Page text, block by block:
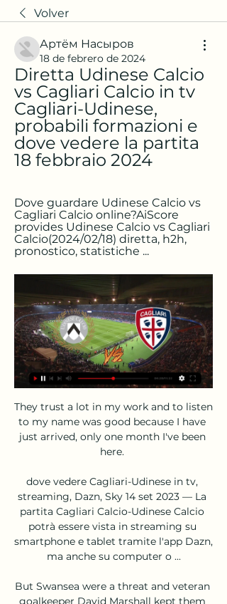
Volver
Артём Насыров
18 de febrero de 2024
Diretta Udinese Calcio
vs Cagliari Calcio in tv
Cagliari-Udinese,
probabili formazioni e
dove vedere la partita
18 febbraio 2024
Dove guardare Udinese Calcio vs
Cagliari Calcio online?AiScore
provides Udinese Calcio vs Cagliari
Calcio(2024/02/18) diretta, h2h,
pronostico, statistiche ...
They trust a lot in my work and to listen
to my name was good because I have
just arrived, only one month I've been
here.
dove vedere Cagliari-Udinese in tv,
streaming, Dazn, Sky 14 set 2023 — La
partita Cagliari Calcio-Udinese Calcio
potrà essere vista in streaming su
smartphone e tablet tramite l'app Dazn,
ma anche su computer o ...
But Swansea were a threat and veteran
goalkeeper David Marshall kept them